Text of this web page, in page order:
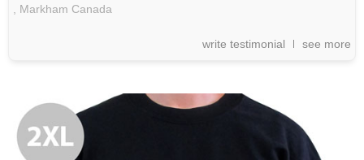
Markham Canada
write testimonial see more